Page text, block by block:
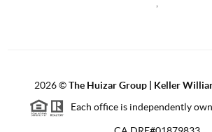
2026©The Huizar Group | Keller
Each office is independently